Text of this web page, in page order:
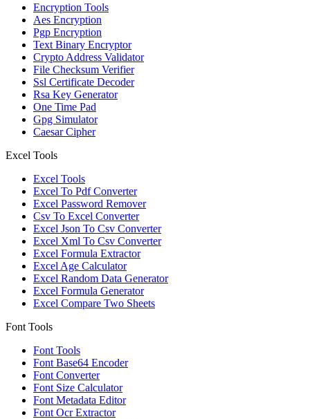
Encryption Tools
Aes Encryption
Pgp Encryption
Text Binary Encryptor
Crypto Address Validator
File Checksum Verifier
Ssl Certificate Decoder
Rsa Key Generator
One Time Pad
Gpg Simulator
Caesar Cipher
Excel Tools
Excel Tools
Excel To Pdf Converter
Excel Password Remover
Csv To Excel Converter
Excel Json To Csv Converter
Excel Xml To Csv Converter
Excel Formula Extractor
Excel Age Calculator
Excel Random Data Generator
Excel Formula Generator
Excel Compare Two Sheets
Font Tools
Font Tools
Font Base64 Encoder
Font Converter
Font Size Calculator
Font Metadata Editor
Font Ocr Extractor